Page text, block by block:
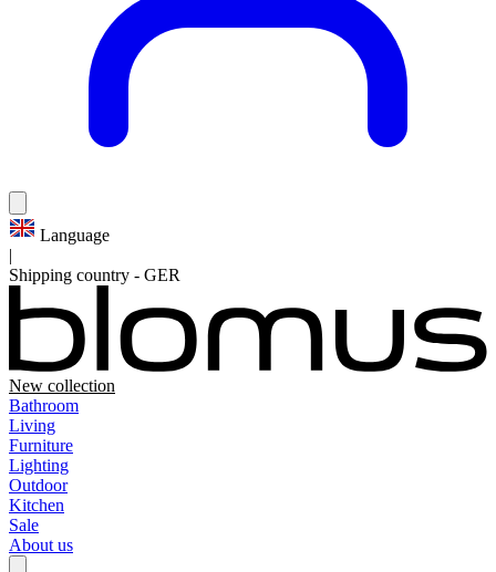
Language
|
Shipping country - GER
New collection
Bathroom
Living
Furniture
Lighting
Outdoor
Kitchen
Sale
About us